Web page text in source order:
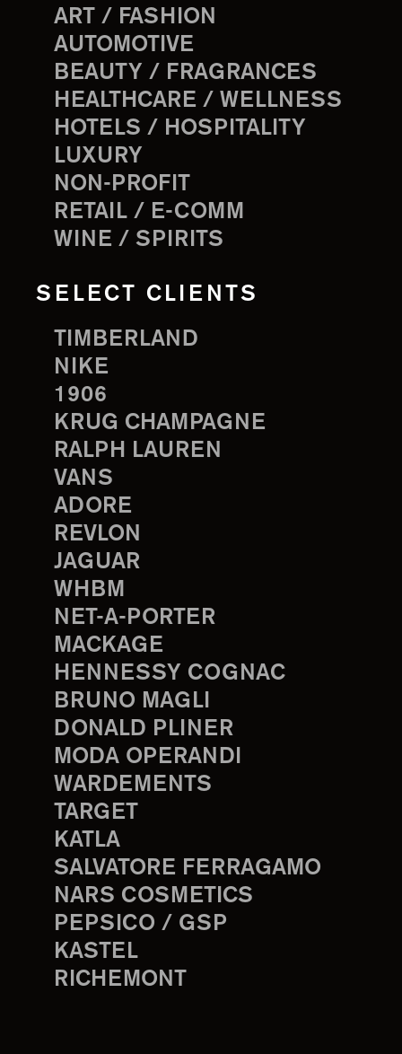
ART / FASHION
AUTOMOTIVE
BEAUTY / FRAGRANCES
HEALTHCARE / WELLNESS
HOTELS / HOSPITALITY
LUXURY
NON-PROFIT
RETAIL / E-COMM
WINE / SPIRITS
SELECT CLIENTS
TIMBERLAND
NIKE
1906
KRUG CHAMPAGNE
RALPH LAUREN
VANS
ADORE
REVLON
JAGUAR
WHBM
NET-A-PORTER
MACKAGE
HENNESSY COGNAC
BRUNO MAGLI
DONALD PLINER
MODA OPERANDI
WARDEMENTS
TARGET
KATLA
SALVATORE FERRAGAMO
NARS COSMETICS
PEPSICO / GSP
KASTEL
RICHEMONT